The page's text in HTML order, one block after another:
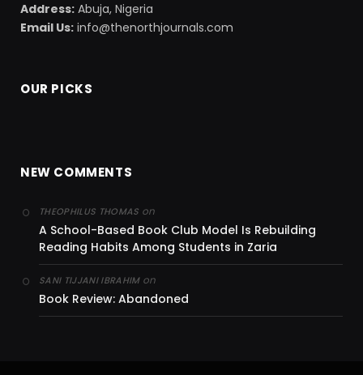
Address: Abuja, Nigeria
Email Us: info@thenorthjournals.com
OUR PICKS
NEW COMMENTS
THEOPHILUS THOMAS on
A School-Based Book Club Model Is Rebuilding
Reading Habits Among Students in Zaria
SANI TIJJANI IBRAHIMon
Book Review: Abandoned